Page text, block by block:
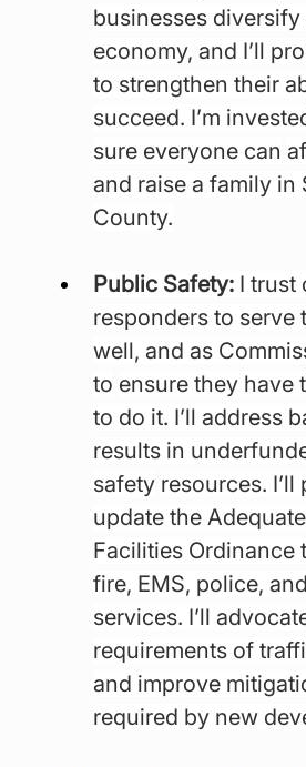
businesses diversify
economy, and I’ll
to strengthen their
succeed. I’m
sure everyone can
and raise a family in
County.
Public Safety: I trust
responders to serve
well, and as
to ensure they have
to do it. I’ll address
results in
safety resources. I’ll
update the
Facilities Ordinance
fire, EMS, police, and
services. I’ll
requirements of
and improve
required by new